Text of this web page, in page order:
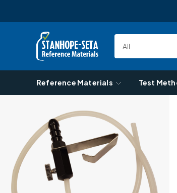
Skip to content
Select
Category
Search
Reference Materials Test